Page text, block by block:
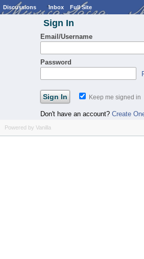
Discussions Inbox Full Site
Sign In
Email/Username
Password
Keep me signed in
Don't have an account? Create
Powered by Vanilla